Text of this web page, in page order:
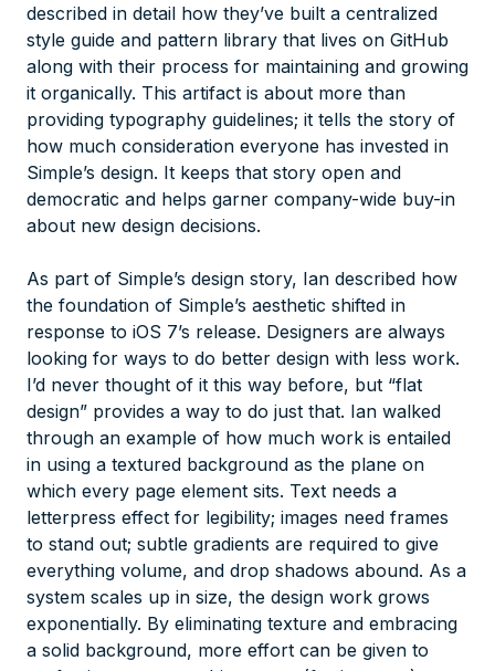
described in detail how they’ve built a centralized
style guide and pattern library that lives on GitHub
along with their process for maintaining and growing
it organically. This artifact is about more than
providing typography guidelines; it tells the story of
how much consideration everyone has invested in
Simple’s design. It keeps that story open and
democratic and helps garner company-wide buy-in
about new design decisions.
As part of Simple’s design story, Ian described how
the foundation of Simple’s aesthetic shifted in
response to iOS 7’s release. Designers are always
looking for ways to do better design with less work.
I’d never thought of it this way before, but “flat
design” provides a way to do just that. Ian walked
through an example of how much work is entailed
in using a textured background as the plane on
which every page element sits. Text needs a
letterpress effect for legibility; images need frames
to stand out; subtle gradients are required to give
everything volume, and drop shadows abound. As a
system scales up in size, the design work grows
exponentially. By eliminating texture and embracing
a solid background, more effort can be given to